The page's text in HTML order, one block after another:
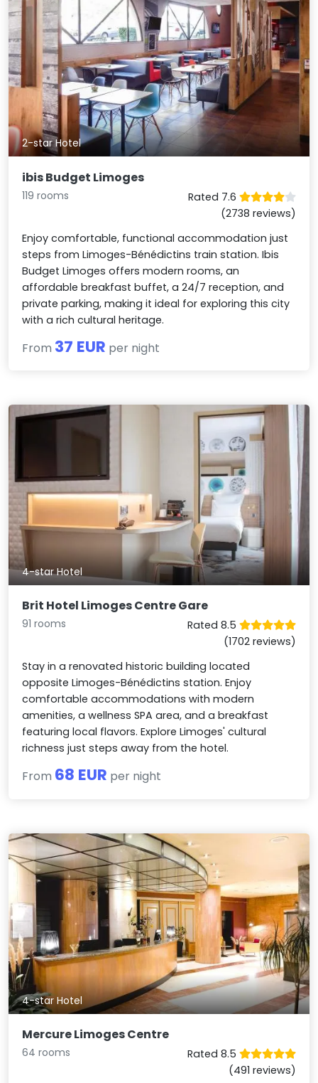
2-star Hotel
ibis Budget Limoges
119 rooms
Rated 7.6
(2738 reviews)
Enjoy comfortable, functional accommodation just
steps from Limoges-Bénédictins train station. Ibis
Budget Limoges offers modern rooms, an
affordable breakfast buffet, a 24/7 reception, and
private parking, making it ideal for exploring this city
with a rich cultural heritage.
From 37 EUR per night
4-star Hotel
Brit Hotel Limoges Centre Gare
91 rooms
Rated 8.5
(1702 reviews)
Stay in a renovated historic building located
opposite Limoges-Bénédictins station. Enjoy
comfortable accommodations with modern
amenities, a wellness SPA area, and a breakfast
featuring local flavors. Explore Limoges' cultural
richness just steps away from the hotel.
From 68 EUR per night
4-star Hotel
Mercure Limoges Centre
64 rooms
Rated 8.5
(491 reviews)